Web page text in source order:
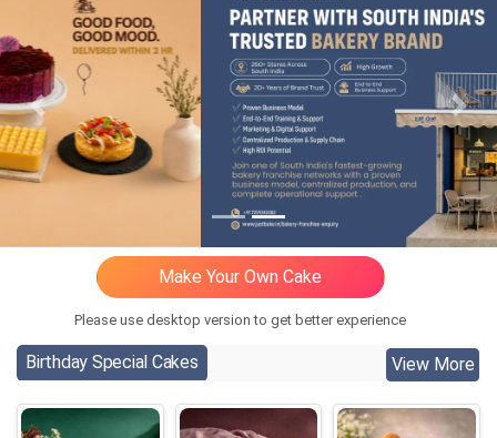
Previous Next
Please use desktop version to get better experience
Birthday Special Cakes View More